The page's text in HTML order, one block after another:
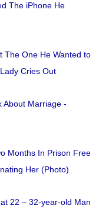
The iPhone He
The One He Wanted to
Cries Out
About Marriage -
Months In Prison Free
Her (Photo)
22 – 32-year-old Man